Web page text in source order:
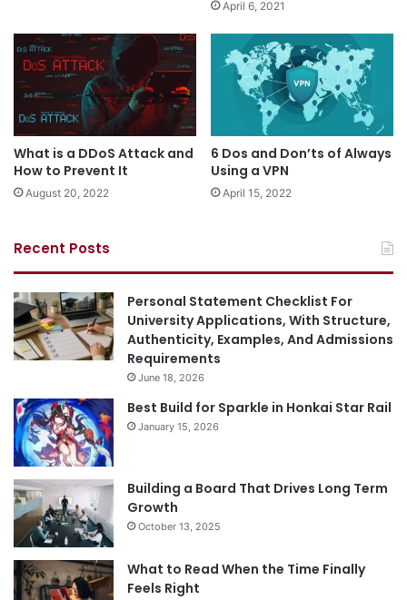
April 6, 2021
What is a DDoS Attack and
How to Prevent It
August 20, 2022
6 Dos and Don’ts of Always
Using a VPN
April 15, 2022
Recent Posts
Personal Statement Checklist For
University Applications, With Structure,
Authenticity, Examples, And Admissions
Requirements
June 18, 2026
Best Build for Sparkle in Honkai Star Rail
January 15, 2026
Building a Board That Drives Long Term
Growth
October 13, 2025
What to Read When the Time Finally
Feels Right